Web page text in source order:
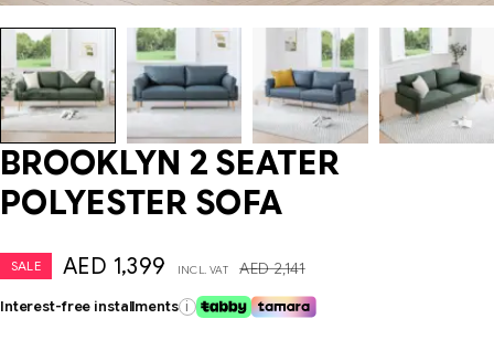
BROOKLYN 2 SEATER
POLYESTER SOFA
SALE AED2,141
AED 1,399 INCL. VAT
Interest-free installments i